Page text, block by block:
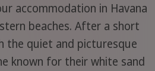
accommodation in Havana
beaches. After a short
the quiet and picturesque
known for their white sand